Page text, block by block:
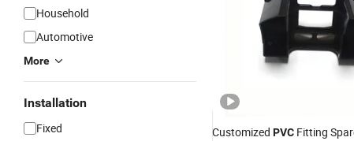
Household
Automotive
More
Installation
Fixed
Customized PVC Fitting